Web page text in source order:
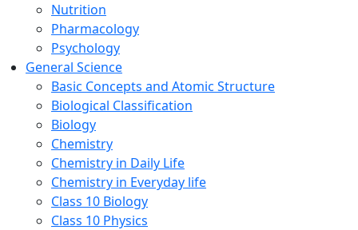
Nutrition
Pharmacology
Psychology
General Science
Basic Concepts and Atomic Structure
Biological Classification
Biology
Chemistry
Chemistry in Daily Life
Chemistry in Everyday life
Class 10 Biology
Class 10 Physics